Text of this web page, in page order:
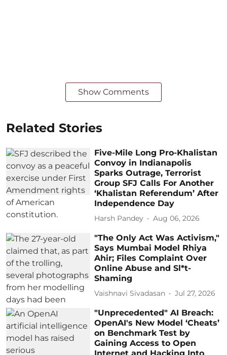
Show Comments
Related Stories
Five-Mile Long Pro-Khalistan
Convoy in Indianapolis
Sparks Outrage, Terrorist
Group SFJ Calls For Another
‘Khalistan Referendum’ After
Independence Day
Harsh Pandey Aug 06, 2026
"The Only Act Was Activism,"
Says Mumbai Model Rhiya
Ahir; Files Complaint Over
Online Abuse and Sl*t-
Shaming
Vaishnavi Sivadasan Jul 27, 2026
"Unprecedented" AI Breach:
OpenAI's New Model ‘Cheats’
on Benchmark Test by
Gaining Access to Open